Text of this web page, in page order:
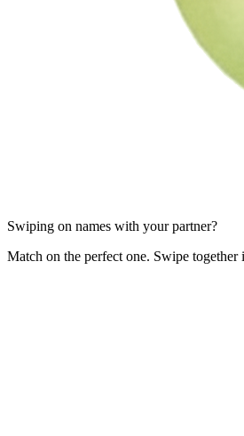
Swiping on names with your partner?
Match on the perfect one. Swipe